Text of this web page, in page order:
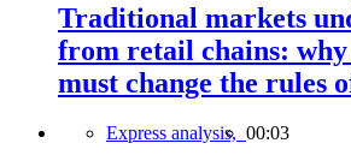
Traditional markets
from retail chains:
must change the rules
Express analysis, 00:03